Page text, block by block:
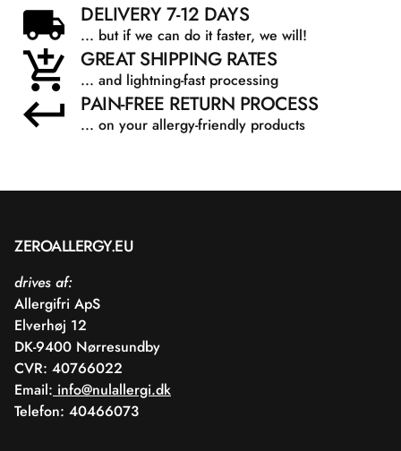
DELIVERY 7-12 DAYS
... but if we can do it faster, we will!
GREAT SHIPPING RATES
... and lightning-fast processing
PAIN-FREE RETURN PROCESS
... on your allergy-friendly products
ZEROALLERGY.EU
drives af:
Allergifri ApS
Elverhøj 12
DK-9400 Nørresundby
CVR: 40766022
Email: info@nulallergi.dk
Telefon: 40466073